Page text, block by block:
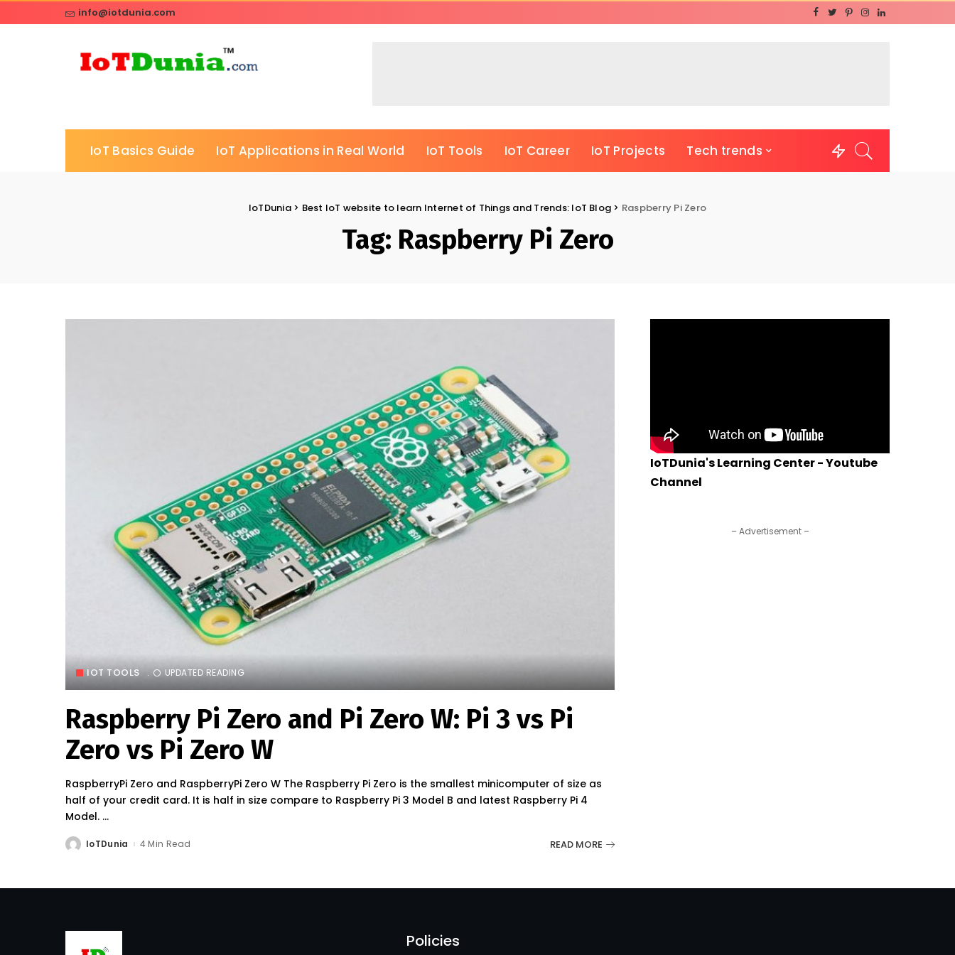
info@iotdunia.com
IoT Basics Guide IoT Applications in Real World IoT Tools IoT Career IoT Projects Tech trends
IoTDunia> Best IoT website to learn Internet of Things and Trends: IoT Blog > Raspberry Pi Zero
Tag: Raspberry Pi Zero
IOT TOOLS UPDATED READING
Raspberry Pi Zero and Pi Zero W: Pi 3 vs Pi
Zero vs Pi Zero W
RaspberryPi Zero and RaspberryPi Zero W The Raspberry Pi Zero is the smallest minicomputer of size as
half of your credit card. It is half in size compare to Raspberry Pi 3 Model B and latest Raspberry Pi 4
Model. ...
PostedIoTDunia 4 Min Read READ MORE
IoTDunia's Learning Center - Youtube
Channel
– Advertisement –
Policies